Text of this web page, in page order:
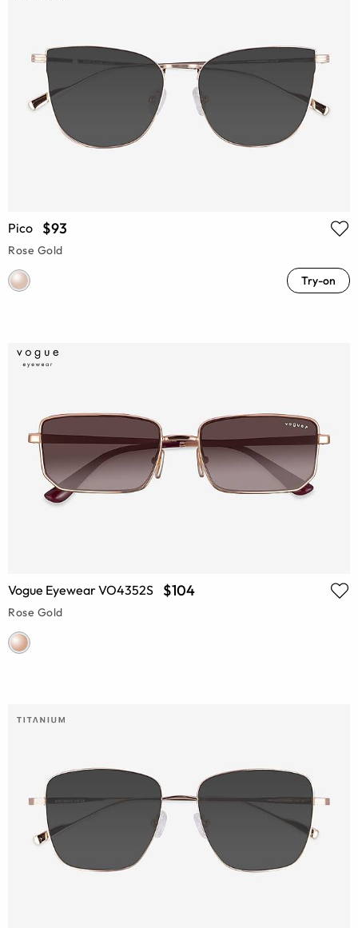
Pico $93
Rose Gold
Try-on
Vogue Eyewear VO4352S $104
Rose Gold